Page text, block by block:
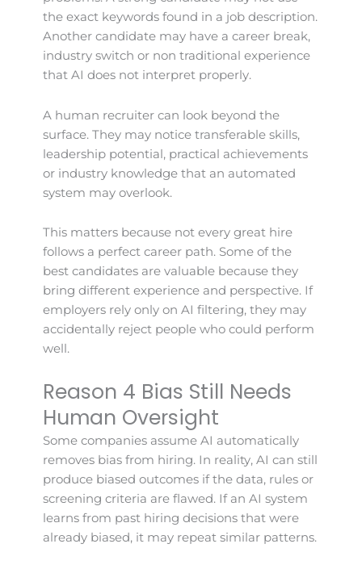
the exact keywords found in a job description.
Another candidate may have a career break,
industry switch or non traditional experience
that AI does not interpret properly.
A human recruiter can look beyond the
surface. They may notice transferable skills,
leadership potential, practical achievements
or industry knowledge that an automated
system may overlook.
This matters because not every great hire
follows a perfect career path. Some of the
best candidates are valuable because they
bring different experience and perspective. If
employers rely only on AI filtering, they may
accidentally reject people who could perform
well.
Reason 4 Bias Still Needs
Human Oversight
Some companies assume AI automatically
removes bias from hiring. In reality, AI can still
produce biased outcomes if the data, rules or
screening criteria are flawed. If an AI system
learns from past hiring decisions that were
already biased, it may repeat similar patterns.